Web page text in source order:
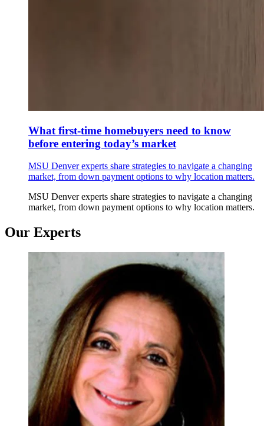
What first-time homebuyers need to know
before entering today’s market
MSU Denver experts share strategies to navigate a changing
market, from down payment options to why location matters.
MSU Denver experts share strategies to navigate a changing
market, from down payment options to why location matters.
Our Experts